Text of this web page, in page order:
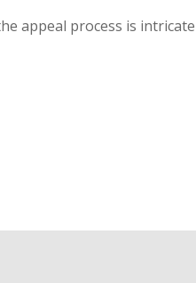
appeal process is